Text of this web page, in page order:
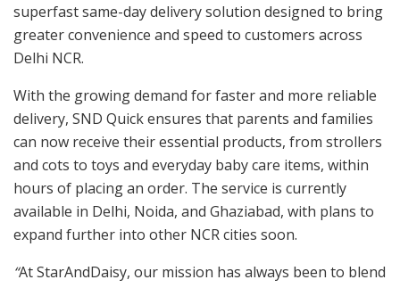
superfast same-day delivery solution designed to bring
greater convenience and speed to customers across
Delhi NCR.
With the growing demand for faster and more reliable
delivery, SND Quick ensures that parents and families
can now receive their essential products, from strollers
and cots to toys and everyday baby care items, within
hours of placing an order. The service is currently
available in Delhi, Noida, and Ghaziabad, with plans to
expand further into other NCR cities soon.
“At StarAndDaisy, our mission has always been to blend